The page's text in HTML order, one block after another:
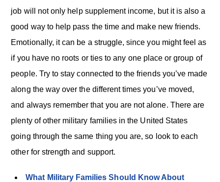
job will not only help supplement income, but it is also a
good way to help pass the time and make new friends.
Emotionally, it can be a struggle, since you might feel as
if you have no roots or ties to any one place or group of
people. Try to stay connected to the friends you’ve made
along the way over the different times you’ve moved,
and always remember that you are not alone. There are
plenty of other military families in the United States
going through the same thing you are, so look to each
other for strength and support.
What Military Families Should Know About